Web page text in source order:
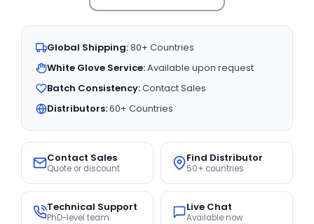
Global Shipping:80+ Countries
White Glove Service:Available upon request
Batch Consistency:Contact Sales
Distributors:60+ Countries
Contact Sales
Quote or discount
Find Distributor
50+ countries
Technical Support
PhD-level team
Live Chat
Available now